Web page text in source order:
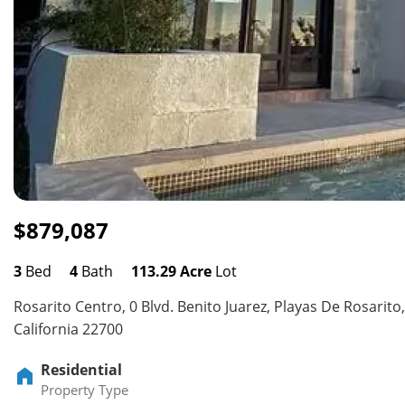
$879,087
3 Bed 4 Bath 113.29 Acre Lot
Rosarito Centro, 0 Blvd. Benito Juarez, Playas De
California 22700
Residential
Property Type